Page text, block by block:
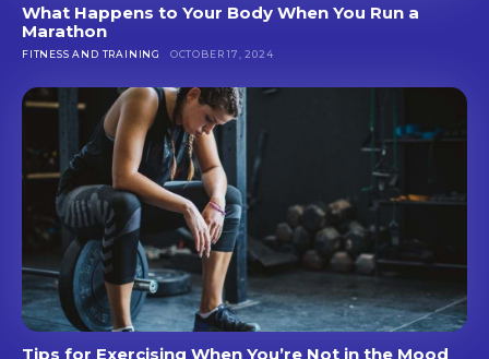
What Happens to Your Body When You Run a
Marathon
FITNESS AND TRAINING OCTOBER 17, 2024
Tips for Exercising When You’re Not in the Mood